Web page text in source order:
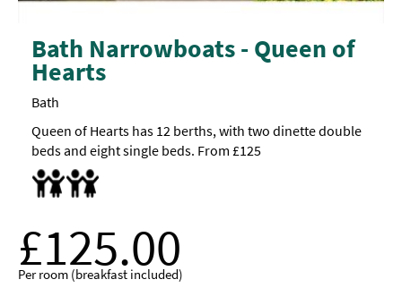
Bath Narrowboats - Queen of
Hearts
Bath
Queen of Hearts has 12 berths, with two dinette double
beds and eight single beds. From £125
Accept children all ages
Highchair
£125.00
Per room (breakfast included)